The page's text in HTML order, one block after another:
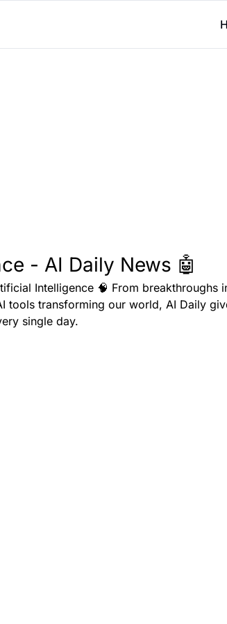
- AI Daily News 🤖
Intelligence 🧠 From breakthroughs
tools transforming our world, AI Daily
single day.